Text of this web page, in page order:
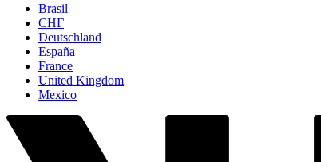
Brasil
СНГ
Deutschland
España
France
United Kingdom
Mexico